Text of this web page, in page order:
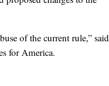
of the current rule,” said
for America.